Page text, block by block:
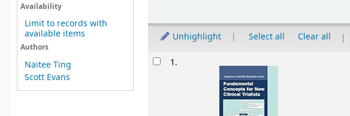
Availability
Limit to records with
available items
Authors
Naitee Ting
Scott Evans
Unhighlight Select all Clear all
Results1.